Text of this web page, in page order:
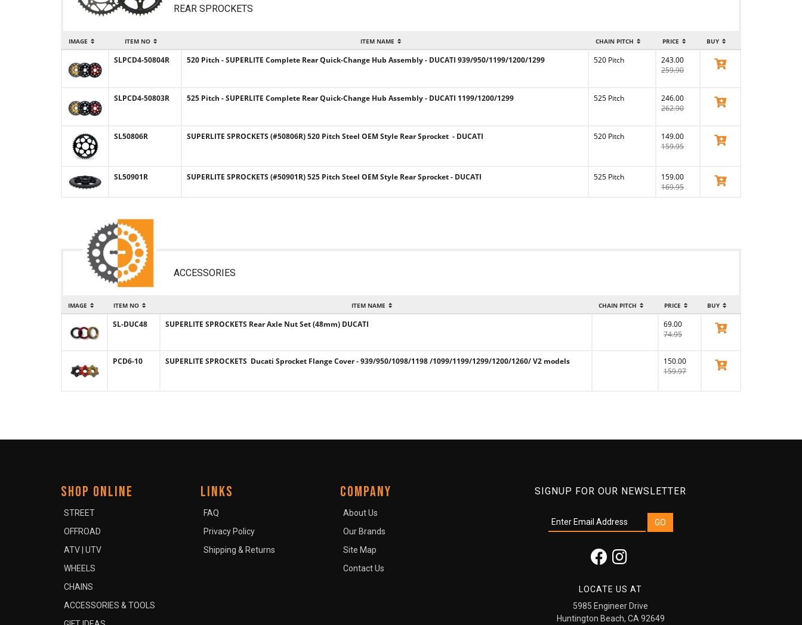
REAR SPROCKETS
IMAGE ITEM NO ITEM NAME CHAIN PITCH PRICE BUY
SLPCD4-50804R 520 Pitch - SUPERLITE Complete Rear Quick-Change Hub Assembly - DUCATI 939/950/1199/1200/1299 520 Pitch
243.00
259.90
View Product
SLPCD4-50803R 525 Pitch - SUPERLITE Complete Rear Quick-Change Hub Assembly - DUCATI 1199/1200/1299 525 Pitch
246.00
262.90
View Product
SL50806R SUPERLITE SPROCKETS (#50806R) 520 Pitch Steel OEM Style Rear Sprocket - DUCATI 520 Pitch
149.00
159.95
View Product
SL50901R SUPERLITE SPROCKETS (#50901R) 525 Pitch Steel OEM Style Rear Sprocket - DUCATI 525 Pitch
159.00
169.95
View Product
ACCESSORIES
IMAGE ITEM NO ITEM NAME CHAIN PITCH PRICE BUY
SL-DUC48 SUPERLITE SPROCKETS Rear Axle Nut Set (48mm) DUCATI
69.00
74.95
View Product
PCD6-10 SUPERLITE SPROCKETS Ducati Sprocket Flange Cover - 939/950/1098/1198 /1099/1199/1299/1200/1260/ V2 models
150.00
159.97
View Product
SIGNUP FOR OUR NEWSLETTER
LOCATE US AT
5985 Engineer Drive
Huntington Beach, CA 92649
SHOP ONLINE
STREET
OFFROAD
ATV | UTV
WHEELS
CHAINS
ACCESSORIES & TOOLS
LINKS
FAQ
Privacy Policy
Shipping & Returns
COMPANY
About Us
Our Brands
Site Map
Contact Us